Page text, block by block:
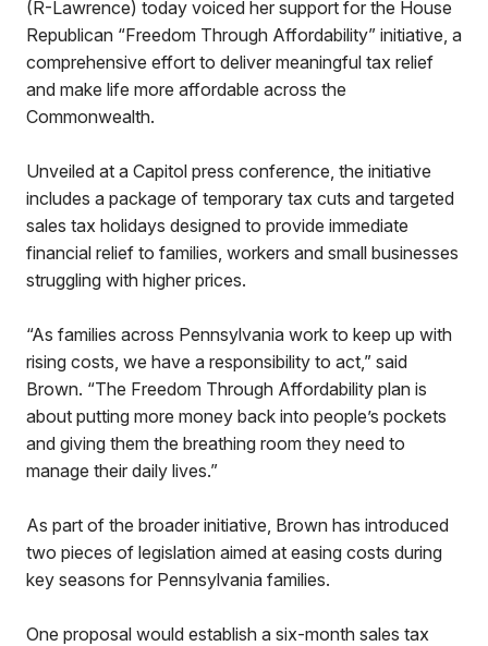
(R-Lawrence) today voiced her support for the House
Republican “Freedom Through Affordability” initiative, a
comprehensive effort to deliver meaningful tax relief
and make life more affordable across the
Commonwealth.
Unveiled at a Capitol press conference, the initiative
includes a package of temporary tax cuts and targeted
sales tax holidays designed to provide immediate
financial relief to families, workers and small businesses
struggling with higher prices.
“As families across Pennsylvania work to keep up with
rising costs, we have a responsibility to act,” said
Brown. “The Freedom Through Affordability plan is
about putting more money back into people’s pockets
and giving them the breathing room they need to
manage their daily lives.”
As part of the broader initiative, Brown has introduced
two pieces of legislation aimed at easing costs during
key seasons for Pennsylvania families.
One proposal would establish a six-month sales tax